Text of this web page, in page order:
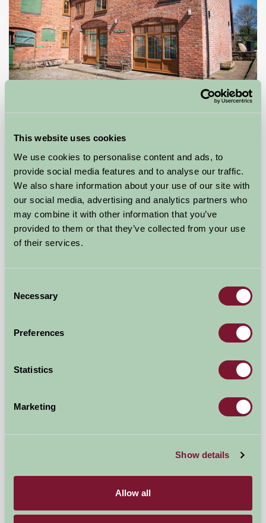
This website uses cookies
We use cookies to personalise content and ads, to
provide social media features and to analyse our traffic.
We also share information about your use of our site with
our social media, advertising and analytics partners who
may combine it with other information that you’ve
provided to them or that they’ve collected from your use
of their services.
Selection
Necessary
Preferences
Statistics
Marketing
Show details
Allow all
Northwich, Cheshire
from£60
Bed And Breakfast
LOOE, Cornwall
£130
Bed And Breakfast